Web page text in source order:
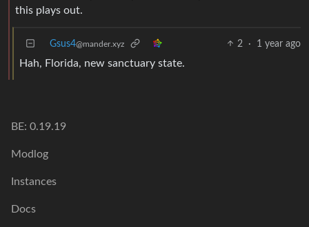
this plays out.
Gsus4@mander.xyz 2 · 1 year ago
Hah, Florida, new sanctuary state.
BE: 0.19.19
Modlog
Instances
Docs